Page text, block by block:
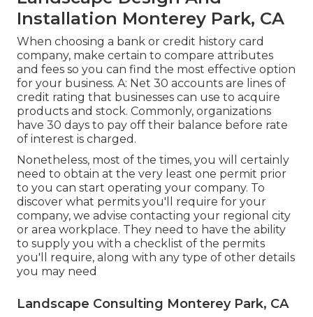
Installation Monterey Park, CA
When choosing a bank or credit history card
company, make certain to compare attributes
and fees so you can find the most effective option
for your business. A: Net 30 accounts are lines of
credit rating that businesses can use to acquire
products and stock. Commonly, organizations
have 30 days to pay off their balance before rate
of interest is charged.
Nonetheless, most of the times, you will certainly
need to obtain at the very least one permit prior
to you can start operating your company. To
discover what permits you'll require for your
company, we advise contacting your regional city
or area workplace. They need to have the ability
to supply you with a checklist of the permits
you'll require, along with any type of other details
you may need
Landscape Consulting Monterey Park, CA